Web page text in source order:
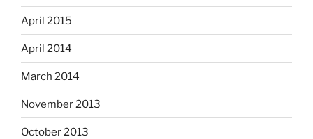
April 2015
April 2014
March 2014
November 2013
October 2013